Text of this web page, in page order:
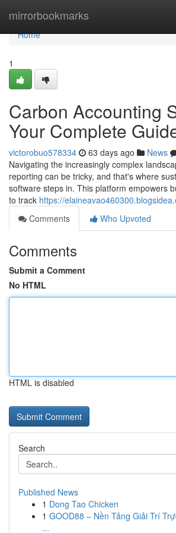
mirrorbookmarks
Home
Home
1
Carbon Accounting
Your Complete
victorobuo578334 63 days ago News
Navigating the increasingly complex
reporting can be tricky, and that's where
software steps in. This platform empowers
to track https://
Comments
Who Upvoted
Comments
Submit a Comment
No HTML
HTML is disabled
Search
Published News
1 Dong Tao Chicken
1 GOOD88 – Nền Tảng Giải Trí
...